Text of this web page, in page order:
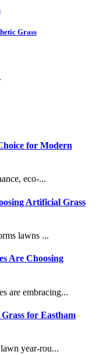
Grass
for Modern
eco-...
Artificial Grass
lawns ...
Are Choosing
are embracing...
for Eastham
year-rou...